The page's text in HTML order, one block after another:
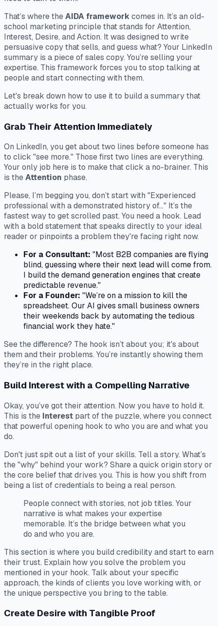
That’s where theAIDA frameworkcomes in. It’s an old-
school marketing principle that stands for Attention,
Interest, Desire, and Action. It was designed to write
persuasive copy that sells, and guess what? Your LinkedIn
summary is a piece of sales copy. You’re selling your
expertise. This framework forces you to stop talking at
people and start connecting with them.
Let's break down how to use it to build a summary that
actually works for you.
Grab Their Attention Immediately
On LinkedIn, you get about two lines before someone has
to click "see more." Those first two lines are everything.
Your only job here is to make that click a no-brainer. This
is theAttention phase.
Please, I’m begging you, don’t start with "Experienced
professional with a demonstrated history of..." It’s the
fastest way to get scrolled past. You need a hook. Lead
with a bold statement that speaks directly to your ideal
reader or pinpoints a problem they're facing right now.
For a Consultant: "Most B2B companies are flying
blind, guessing where their next lead will come from.
I build the demand generation engines that create
predictable revenue."
For a Founder: "We’re on a mission to kill the
spreadsheet. Our AI gives small business owners
their weekends back by automating the tedious
financial work they hate."
See the difference? The hook isn’t about you; it's about
them and their problems. You’re instantly showing them
they’re in the right place.
Build Interest with a Compelling Narrative
Okay, you’ve got their attention. Now you have to hold it.
This is the Interest part of the puzzle, where you connect
that powerful opening hook to who you are and what you
do.
Don't just spit out a list of your skills. Tell a story. What’s
the "why" behind your work? Share a quick origin story or
the core belief that drives you. This is how you shift from
being a list of credentials to being a real person.
People connect with stories, not job titles. Your
narrative is what makes your expertise
memorable. It’s the bridge between what you
do and who you are.
This section is where you build credibility and start to earn
their trust. Explain how you solve the problem you
mentioned in your hook. Talk about your specific
approach, the kinds of clients you love working with, or
the unique perspective you bring to the table.
Create Desire with Tangible Proof